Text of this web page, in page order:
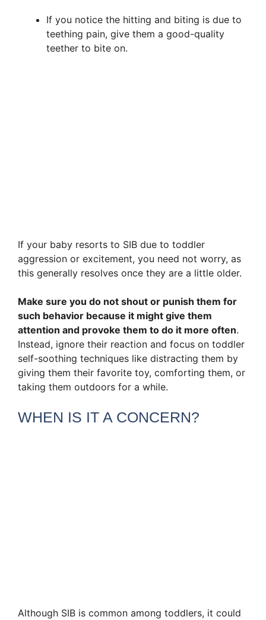
If you notice the hitting and biting is due to
teething pain, give them a good-quality
teether to bite on.
If your baby resorts to SIB due to toddler
aggression or excitement, you need not worry, as
this generally resolves once they are a little older.
Make sure you do not shout or punish them for
such behavior because it might give them
attention and provoke them to do it more often.
Instead, ignore their reaction and focus on toddler
self-soothing techniques like distracting them by
giving them their favorite toy, comforting them, or
taking them outdoors for a while.
WHEN IS IT A CONCERN?
Although SIB is common among toddlers, it could